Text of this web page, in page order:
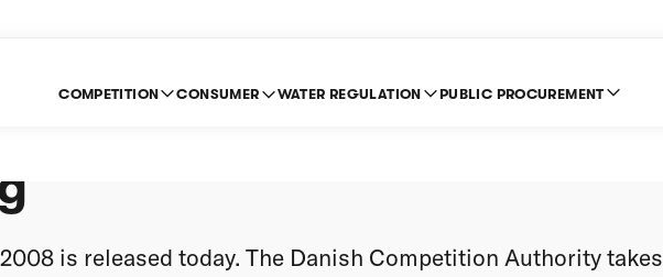
COMPETITION CONSUMER WATER REGULATION PUBLIC PROCUREMENT
is released today. The Danish Competition Authority takes